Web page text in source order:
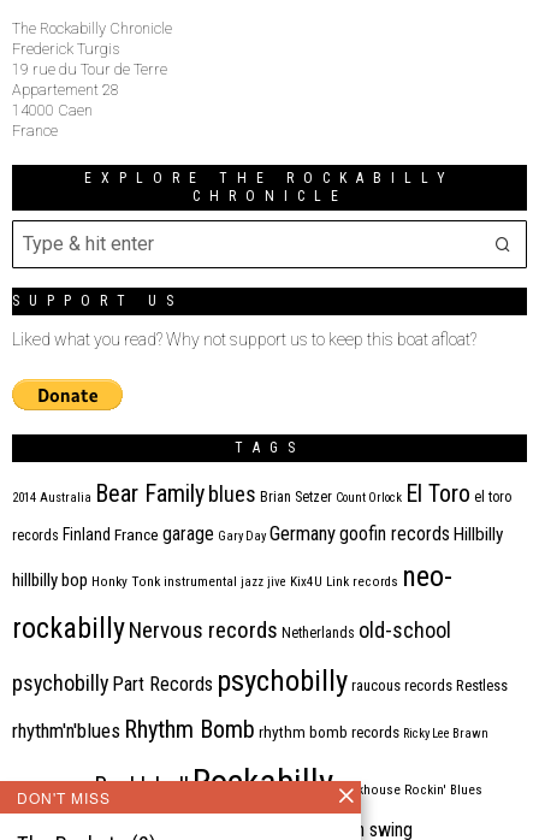
The Rockabilly Chronicle
Frederick Turgis
19 rue du Tour de Terre
Appartement 28
14000 Caen
France
EXPLORE THE ROCKABILLY
CHRONICLE
SUPPORT US
Liked what you read? Why not support us to keep this boat afloat?
TAGS
2014 Australia Bear Family blues Brian Setzer Count Orlock El Toro el toro
records Finland France garage Gary Day Germanygoofin records Hillbilly
hillbilly bop Honky Tonk instrumental jazz jive Kix4U Link records neo-
rockabillyNervous records Netherlands old-school
psychobilly Part Records psychobilly raucous records Restless
rhythm'n'blues Rhythm Bomb rhythm bomb records Ricky Lee Brawn
ripsaw records Rock'n'rollRockabilly rockhouse Rockin' Blues
stargazers Tombstone western swing
DON'T MISS